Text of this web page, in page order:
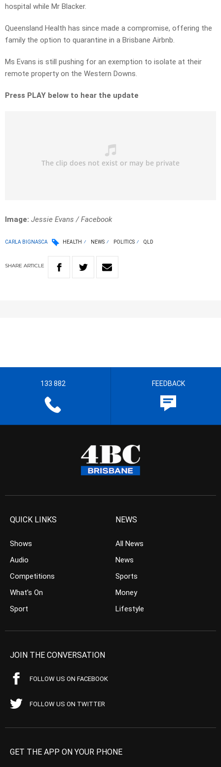
hospital while Mr Blacker.
Queensland Health has since made a compromise, offering the
family the option to quarantine in a Brisbane Airbnb.
Ms Evans is still pushing for an exemption to isolate at their
remote property on the Western Downs.
Press PLAY below to hear the update
Image: Jessie Evans / Facebook
CARLA BIGNASCA HEALTH NEWS POLITICS QLD
SHARE ARTICLE
133 882 FEEDBACK
QUICK LINKS
Shows
Audio
Competitions
What’s On
Sport
NEWS
All News
News
Sports
Money
Lifestyle
JOIN THE CONVERSATION
FOLLOW US ON FACEBOOK
FOLLOW US ON TWITTER
GET THE APP ON YOUR PHONE